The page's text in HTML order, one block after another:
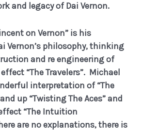
and legacy of Dai Vernon.
on Vernon” is his
Vernon’s philosophy, thinking
and re engineering of
“The Travelers”. Michael
interpretation of “The
up “Twisting The Aces” and
“The Intuition
are no explanations, there is